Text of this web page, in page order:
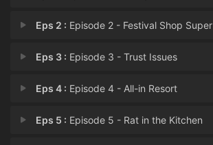
Eps 2 : Episode 2 - Festival Shop Super
Eps 3 : Episode 3 - Trust Issues
Eps 4 : Episode 4 - All-in Resort
Eps 5 : Episode 5 - Rat in the Kitchen